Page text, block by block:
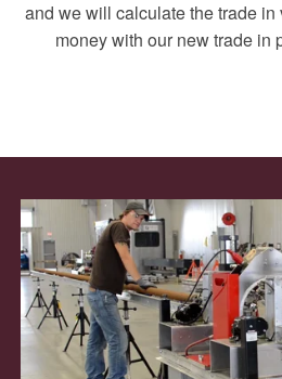
and we will calculate the trade
money with our new trade in